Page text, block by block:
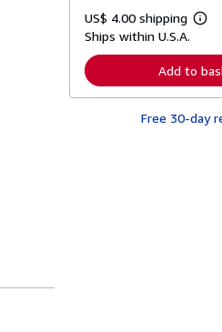
US$ 4.00 shipping
L
r
n
r
Ships within U.S.A.
Add to
Free 30-day